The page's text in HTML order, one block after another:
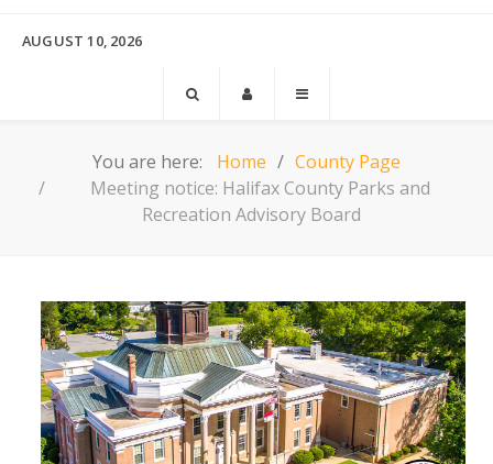
AUGUST 10, 2026
You are here: Home
County Page
Meeting notice: Halifax County Parks and
Recreation Advisory Board